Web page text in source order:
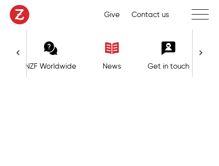
Give Contact us Toggle
NZF Worldwide News Get in touch